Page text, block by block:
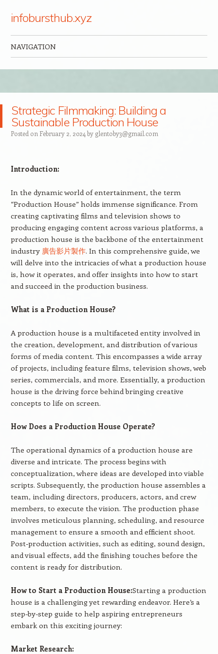
infobursthub.xyz
NAVIGATION
Strategic Filmmaking: Building a
Sustainable Production House
Posted on February 2, 2024 by glentoby3@gmail.com
Introduction:
In the dynamic world of entertainment, the term
“Production House” holds immense significance. From
creating captivating films and television shows to
producing engaging content across various platforms, a
production house is the backbone of the entertainment
industry 廣告影片製作. In this comprehensive guide, we
will delve into the intricacies of what a production house
is, how it operates, and offer insights into how to start
and succeed in the production business.
What is a Production House?
A production house is a multifaceted entity involved in
the creation, development, and distribution of various
forms of media content. This encompasses a wide array
of projects, including feature films, television shows, web
series, commercials, and more. Essentially, a production
house is the driving force behind bringing creative
concepts to life on screen.
How Does a Production House Operate?
The operational dynamics of a production house are
diverse and intricate. The process begins with
conceptualization, where ideas are developed into viable
scripts. Subsequently, the production house assembles a
team, including directors, producers, actors, and crew
members, to execute the vision. The production phase
involves meticulous planning, scheduling, and resource
management to ensure a smooth and efficient shoot.
Post-production activities, such as editing, sound design,
and visual effects, add the finishing touches before the
content is ready for distribution.
How to Start a Production House:Starting a production
house is a challenging yet rewarding endeavor. Here’s a
step-by-step guide to help aspiring entrepreneurs
embark on this exciting journey:
Market Research: